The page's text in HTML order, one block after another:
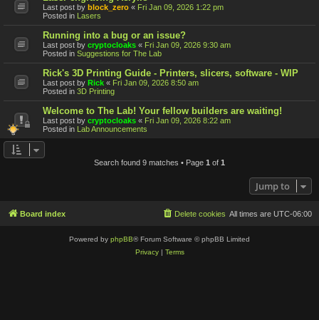
Last post by block_zero « Fri Jan 09, 2026 1:22 pm
Posted in Lasers
Running into a bug or an issue?
Last post by cryptocloaks « Fri Jan 09, 2026 9:30 am
Posted in Suggestions for The Lab
Rick's 3D Printing Guide - Printers, slicers, software - WIP
Last post by Rick « Fri Jan 09, 2026 8:50 am
Posted in 3D Printing
Welcome to The Lab! Your fellow builders are waiting!
Last post by cryptocloaks « Fri Jan 09, 2026 8:22 am
Posted in Lab Announcements
Search found 9 matches • Page 1 of 1
Jump to
Board index All times are UTC-06:00
Delete cookies
Powered by phpBB® Forum Software © phpBB Limited
Privacy| Terms